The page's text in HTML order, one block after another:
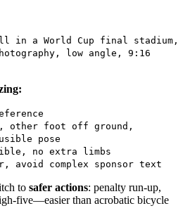
in a World Cup final stadium,
low angle, 9:16
other foot off ground,
pose
no extra limbs
avoid complex sponsor text
to safer actions: penalty run-up,
five—easier than acrobatic bicycle